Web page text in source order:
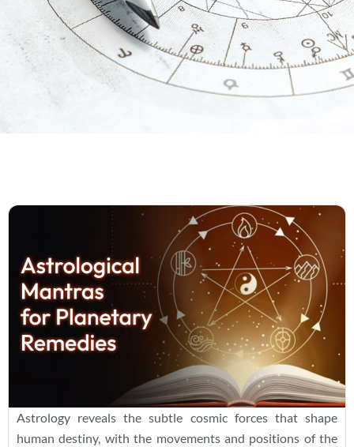
Astrology reveals the subtle cosmic forces that shape
human destiny, with the movements and positions of the